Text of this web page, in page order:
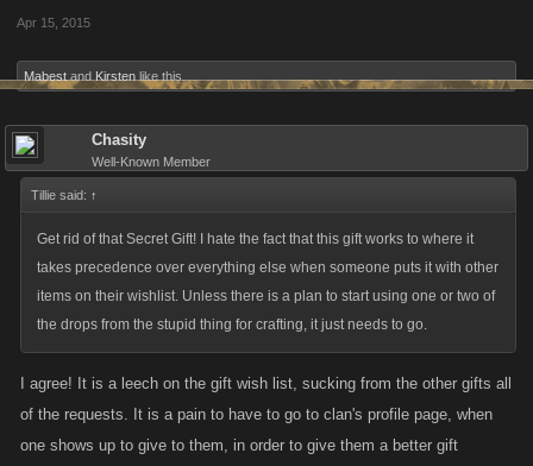
Apr 15, 2015
Mabest and Kirsten like this.
Chasity
Well-Known Member
Tillie said: ↑
Get rid of that Secret Gift! I hate the fact that this gift works to where it
takes precedence over everything else when someone puts it with other
items on their wishlist. Unless there is a plan to start using one or two of
the drops from the stupid thing for crafting, it just needs to go.
I agree! It is a leech on the gift wish list, sucking from the other gifts all
of the requests. It is a pain to have to go to clan's profile page, when
one shows up to give to them, in order to give them a better gift